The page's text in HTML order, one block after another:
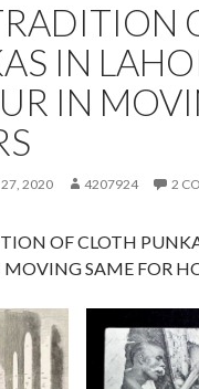
IN
IN
2020 4207924 2
OF CLOTH
SAME FOR